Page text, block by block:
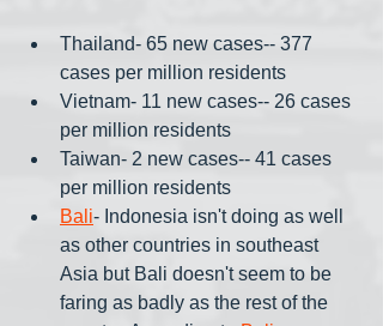
Thailand- 65 new cases-- 377
cases per million residents
Vietnam- 11 new cases-- 26 cases
per million residents
Taiwan- 2 new cases-- 41 cases
per million residents
Bali- Indonesia isn't doing as well
as other countries in southeast
Asia but Bali doesn't seem to be
faring as badly as the rest of the